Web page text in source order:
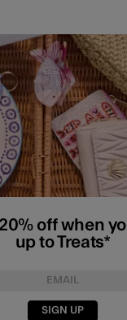
off when
up to Treats*
SIGN UP